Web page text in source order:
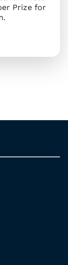
Prize for